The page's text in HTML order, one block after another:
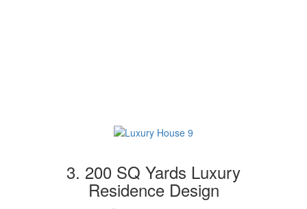
3. 200 SQ Yards Luxury
Residence Design